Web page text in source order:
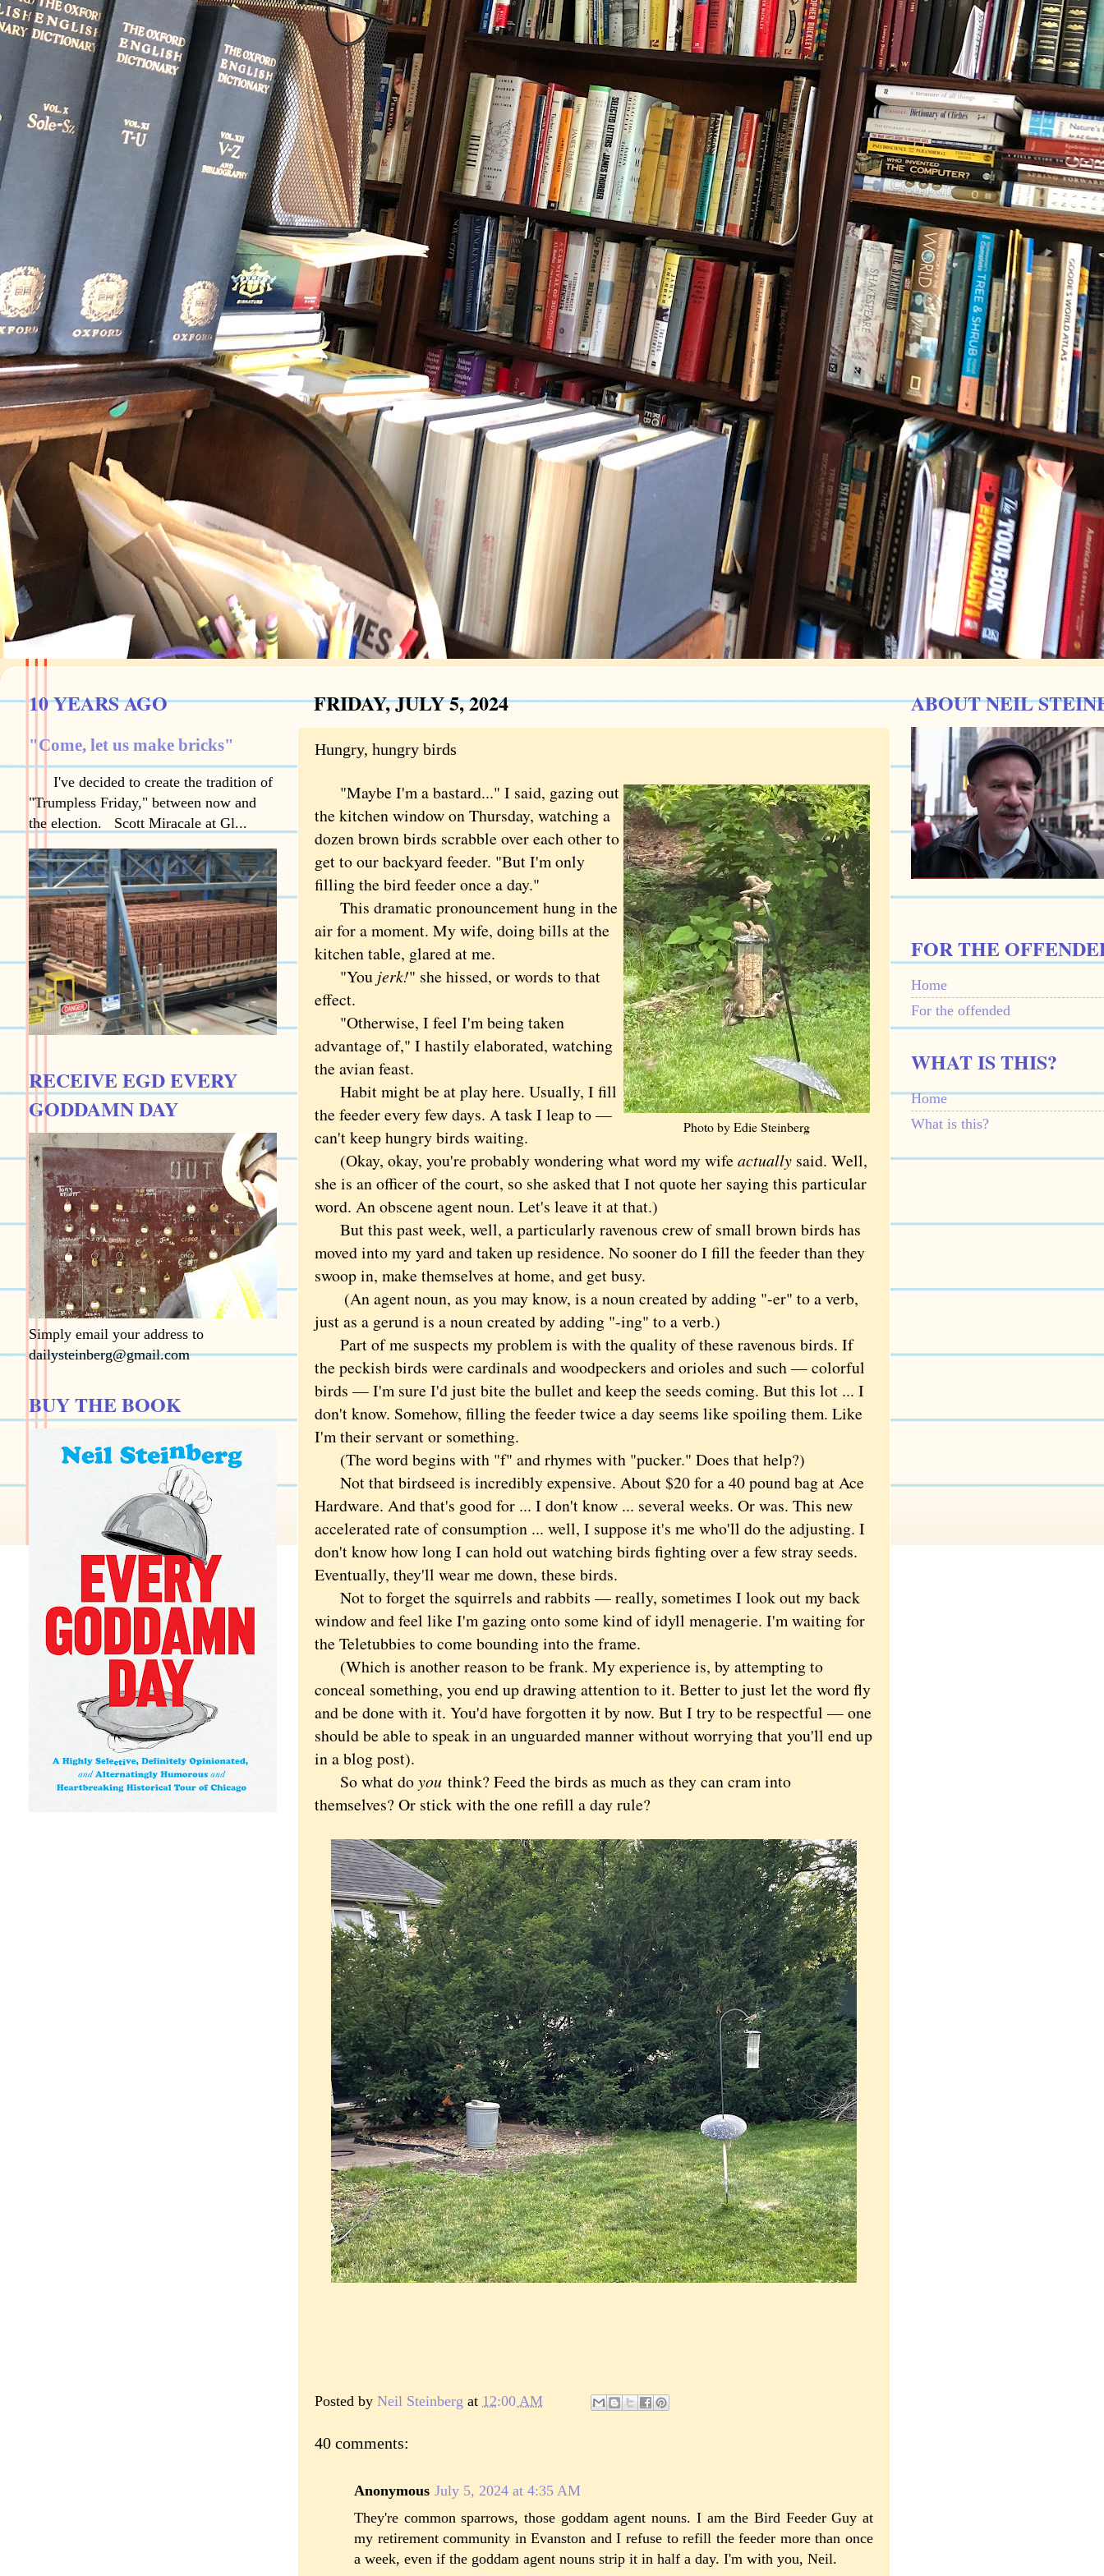
FRIDAY, JULY 5, 2024
Hungry, hungry birds
Photo by Edie Steinberg
"Maybe I'm a bastard..." I said, gazing out
the kitchen window on Thursday, watching a
dozen brown birds scrabble over each other to
get to our backyard feeder. "But I'm only
filling the bird feeder once a day."
This dramatic pronouncement hung in the
air for a moment. My wife, doing bills at the
kitchen table, glared at me.
"You jerk!" she hissed, or words to that
effect.
"Otherwise, I feel I'm being taken
advantage of," I hastily elaborated, watching
the avian feast.
Habit might be at play here. Usually, I fill
the feeder every few days. A task I leap to —
can't keep hungry birds waiting.
(Okay, okay, you're probably wondering what word my wife actually said. Well,
she is an officer of the court, so she asked that I not quote her saying this particular
word. An obscene agent noun. Let's leave it at that.)
But this past week, well, a particularly ravenous crew of small brown birds has
moved into my yard and taken up residence. No sooner do I fill the feeder than they
swoop in, make themselves at home, and get busy.
(An agent noun, as you may know, is a noun created by adding "-er" to a verb,
just as a gerund is a noun created by adding "-ing" to a verb.)
Part of me suspects my problem is with the quality of these ravenous birds. If
the peckish birds were cardinals and woodpeckers and orioles and such — colorful
birds — I'm sure I'd just bite the bullet and keep the seeds coming. But this lot ... I
don't know. Somehow, filling the feeder twice a day seems like spoiling them. Like
I'm their servant or something.
(The word begins with "f" and rhymes with "pucker." Does that help?)
Not that birdseed is incredibly expensive. About $20 for a 40 pound bag at Ace
Hardware. And that's good for ... I don't know ... several weeks. Or was. This new
accelerated rate of consumption ... well, I suppose it's me who'll do the adjusting. I
don't know how long I can hold out watching birds fighting over a few stray seeds.
Eventually, they'll wear me down, these birds.
Not to forget the squirrels and rabbits — really, sometimes I look out my back
window and feel like I'm gazing onto some kind of idyll menagerie. I'm waiting for
the Teletubbies to come bounding into the frame.
(Which is another reason to be frank. My experience is, by attempting to
conceal something, you end up drawing attention to it. Better to just let the word fly
and be done with it. You'd have forgotten it by now. But I try to be respectful — one
should be able to speak in an unguarded manner without worrying that you'll end up
in a blog post).
So what doyou think? Feed the birds as much as they can cram into
themselves? Or stick with the one refill a day rule?
Posted by Neil Steinberg at 12:00 AM
40 comments:
Anonymous July 5, 2024 at 4:35 AM
They're common sparrows, those goddam agent nouns. I am the Bird Feeder Guy at
my retirement community in Evanston and I refuse to refill the feeder more than once
a week, even if the goddam agent nouns strip it in half a day. I'm with you, Neil.
10 YEARS AGO
"Come, let us make bricks"
I've decided to create the tradition of
"Trumpless Friday," between now and
the election. Scott Miracale at Gl...
RECEIVE EGD EVERY
GODDAMN DAY
Simply email your address to
dailysteinberg@gmail.com
BUY THE BOOK
ABOUT NEIL
FOR THE
Home
For the offended
WHAT IS THIS?
Home
What is this?